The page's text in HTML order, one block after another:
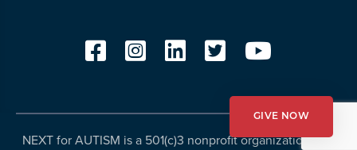
NEXT for AUTISM is a 501(c)3 nonprofit organization, Tax
GIVE NOW